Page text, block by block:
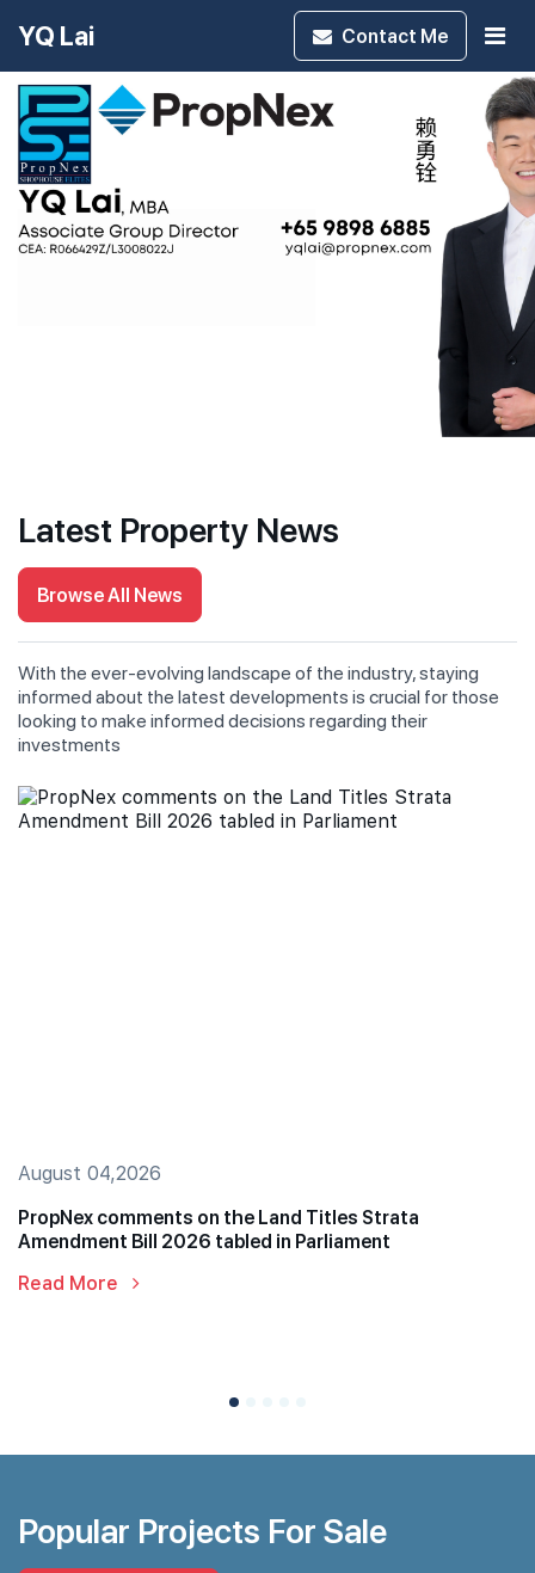
YQ Lai Contact Me
Latest Property News
Browse All News
With the ever-evolving landscape of the industry, staying
informed about the latest developments is crucial for those
looking to make informed decisions regarding their
investments
August 04,2026
PropNex comments on the Land Titles Strata
Amendment Bill 2026 tabled in Parliament
Read More
Popular Projects For Sale